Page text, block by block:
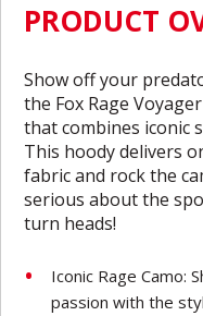
PRODUCT
Show off your
the Fox Rage
that combines iconic
This hoody delivers
fabric and rock the
serious about the
turn heads!
Iconic Rage Camo:
passion with the